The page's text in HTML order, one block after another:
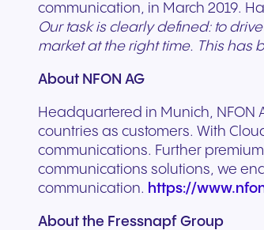
communication, in March 2019.
Our task is clearly defined: to
market at the right time. This has
About NFON AG
Headquartered in Munich, NFON
countries as customers. With
communications. Further
communications solutions, we
communication. https://
About the Fressnapf Group